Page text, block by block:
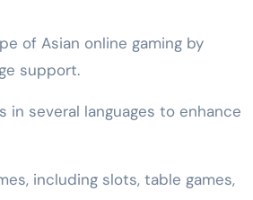
of Asian online gaming by
support.
several languages to enhance
including slots, table games,